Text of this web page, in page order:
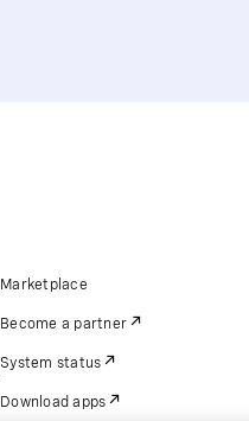
Marketplace
Become a partner
System status
Download apps